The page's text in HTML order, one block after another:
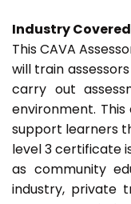
Industry
This CAVA
will train
carry out
environment.
support learners
level 3 certificate
as community
industry, private